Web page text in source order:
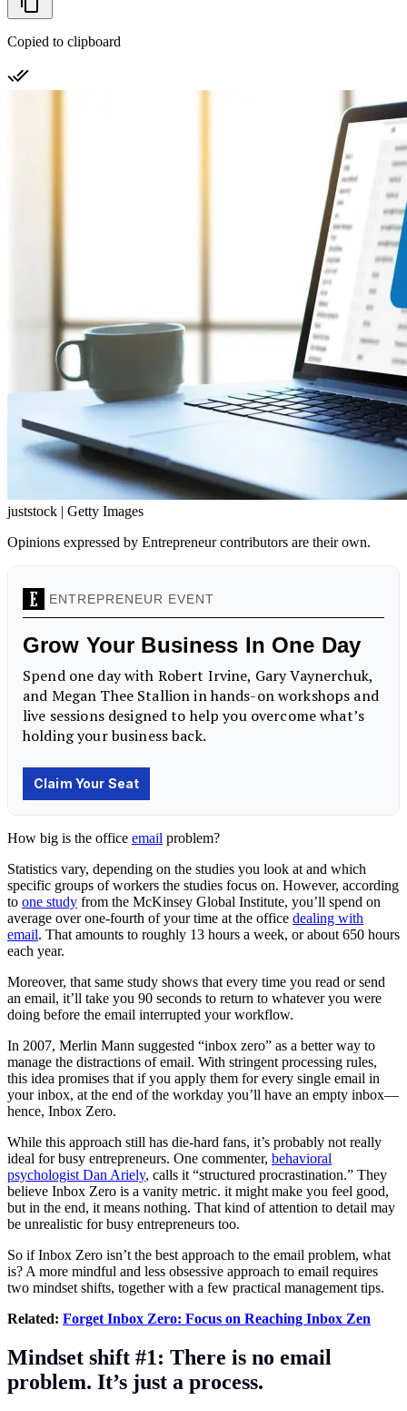
Copied to clipboard
juststock | Getty Images
Opinions expressed by Entrepreneur contributors are their own.
How big is the office email problem?
Statistics vary, depending on the studies you look at and which
specific groups of workers the studies focus on. However, according
to one study from the McKinsey Global Institute, you’ll spend on
average over one-fourth of your time at the office dealing with
email. That amounts to roughly 13 hours a week, or about 650 hours
each year.
Moreover, that same study shows that every time you read or send
an email, it’ll take you 90 seconds to return to whatever you were
doing before the email interrupted your workflow.
In 2007, Merlin Mann suggested “inbox zero” as a better way to
manage the distractions of email. With stringent processing rules,
this idea promises that if you apply them for every single email in
your inbox, at the end of the workday you’ll have an empty inbox—
hence, Inbox Zero.
While this approach still has die-hard fans, it’s probably not really
ideal for busy entrepreneurs. One commenter, behavioral
psychologist Dan Ariely, calls it “structured procrastination.” They
believe Inbox Zero is a vanity metric. it might make you feel good,
but in the end, it means nothing. That kind of attention to detail may
be unrealistic for busy entrepreneurs too.
So if Inbox Zero isn’t the best approach to the email problem, what
is? A more mindful and less obsessive approach to email requires
two mindset shifts, together with a few practical management tips.
Related: Forget Inbox Zero: Focus on Reaching Inbox Zen
Mindset shift #1: There is no email
problem. It’s just a process.